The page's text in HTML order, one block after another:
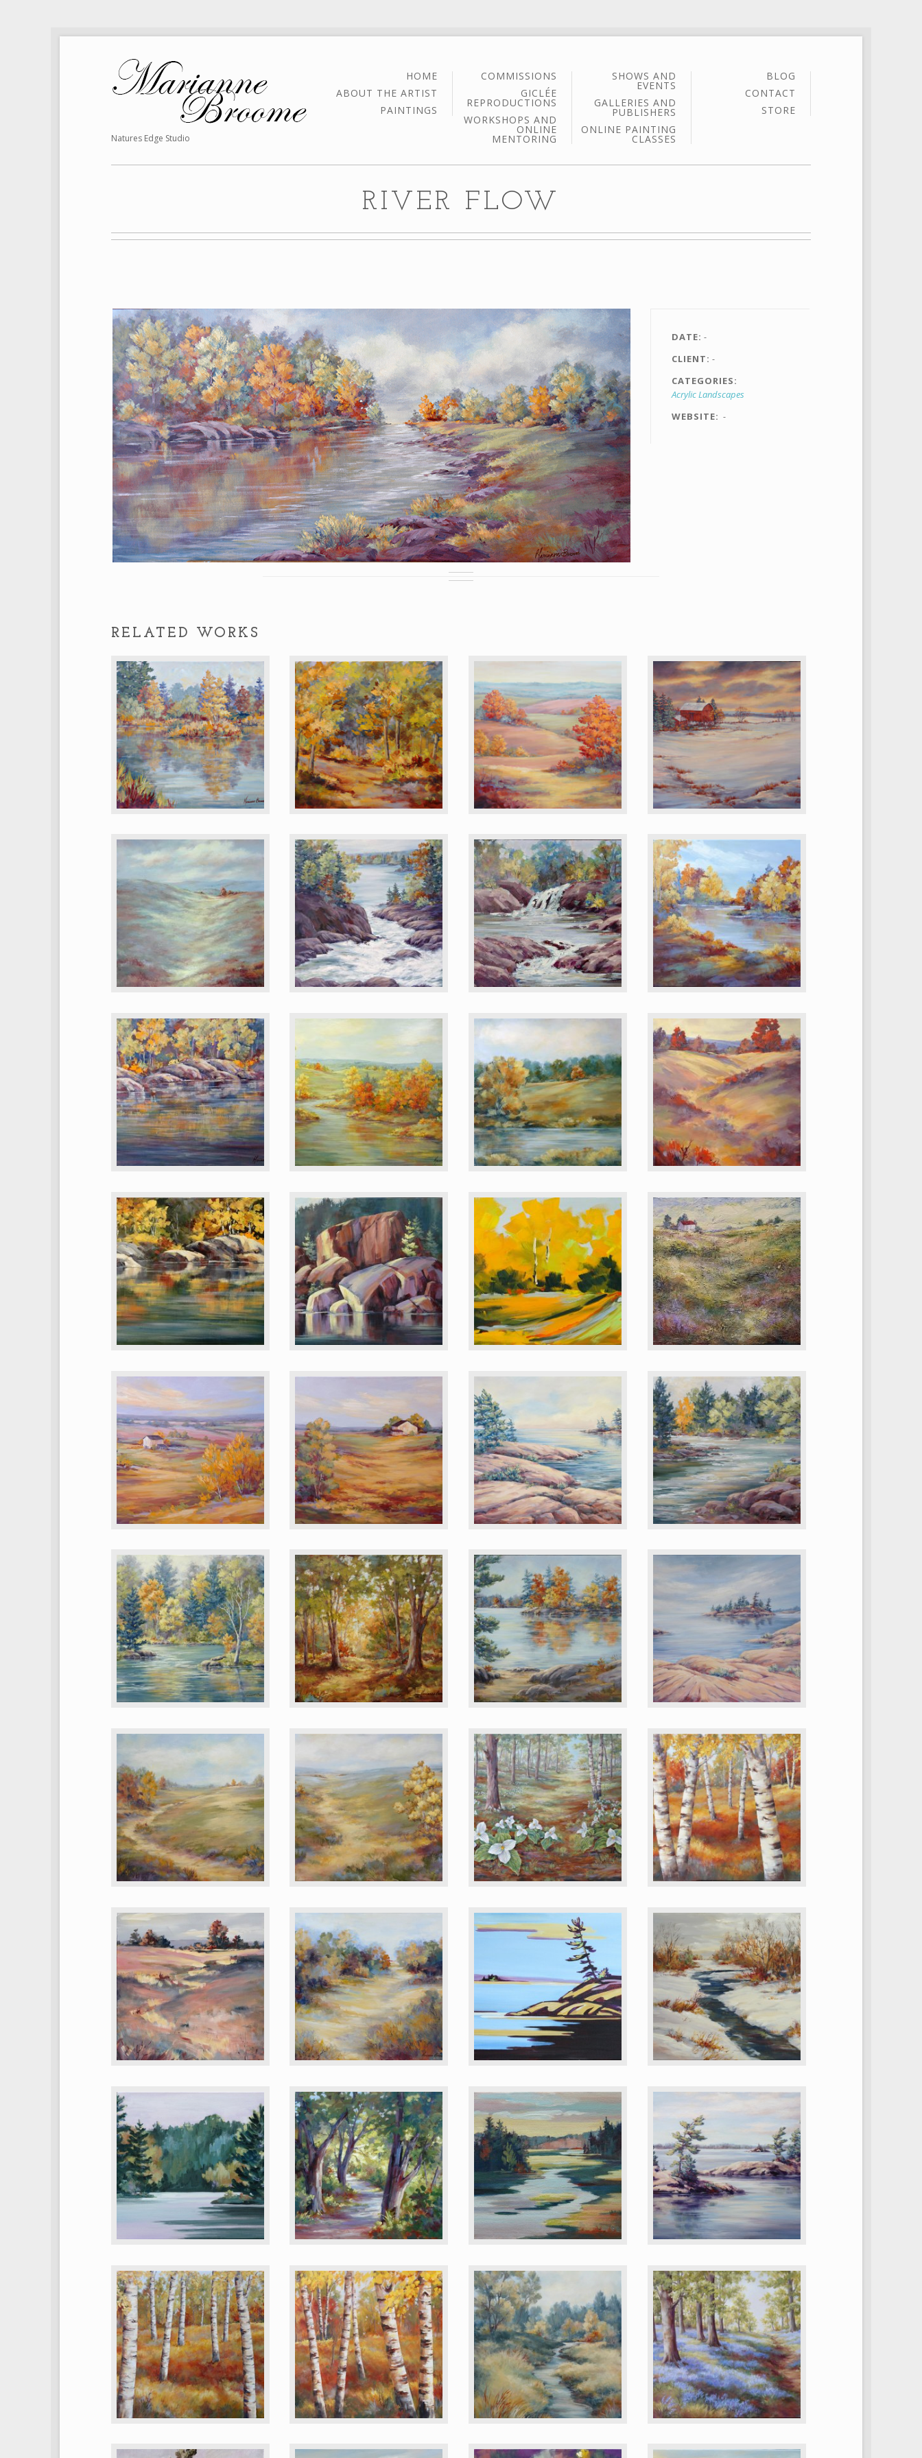
Natures Edge Studio
HOME
ABOUT THE ARTIST
PAINTINGS
COMMISSIONS
GICLÉE
REPRODUCTIONS
WORKSHOPS AND
ONLINE
MENTORING
SHOWS AND
EVENTS
GALLERIES AND
PUBLISHERS
ONLINE PAINTING
CLASSES
BLOG
CONTACT
STORE
RIVER FLOW
DATE -
CLIENT -
CATEGORIES
Acrylic Landscapes
WEBSITE
-
RELATED WORKS